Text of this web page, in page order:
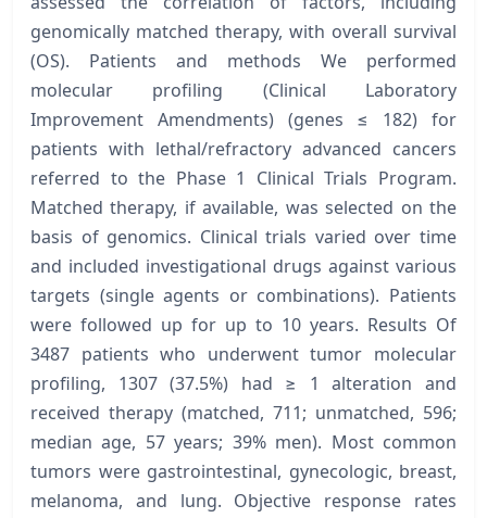
genomically matched therapy, with overall survival
(OS). Patients and methods We performed
molecular profiling (Clinical Laboratory
Improvement Amendments) (genes ≤ 182) for
patients with lethal/refractory advanced cancers
referred to the Phase 1 Clinical Trials Program.
Matched therapy, if available, was selected on the
basis of genomics. Clinical trials varied over time
and included investigational drugs against various
targets (single agents or combinations). Patients
were followed up for up to 10 years. Results Of
3487 patients who underwent tumor molecular
profiling, 1307 (37.5%) had ≥ 1 alteration and
received therapy (matched, 711; unmatched, 596;
median age, 57 years; 39% men). Most common
tumors were gastrointestinal, gynecologic, breast,
melanoma, and lung. Objective response rates